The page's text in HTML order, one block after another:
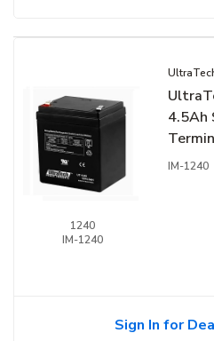
1240
IM-1240
4.5Ah
IM-1240
Sign In for